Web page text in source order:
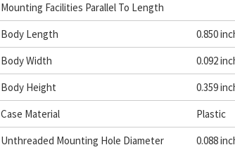
Mounting Facilities Parallel To Length
Body Length
0.850
Body Width
0.092
Body Height
0.359
Case Material
Plastic
Unthreaded Mounting Hole Diameter
0.088